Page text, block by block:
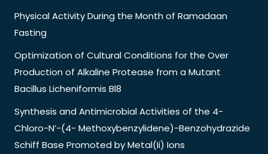
Physical Activity During the Month of Ramadaan
Fasting
Optimization of Cultural Conditions for the Over
Production of Alkaline Protease from a Mutant
Bacillus Licheniformis Bl8
Synthesis and Antimicrobial Activities of the 4-
Chloro-N’-(4- Methoxybenzylidene)-Benzohydrazide
Schiff Base Promoted by Metal(Ii) Ions